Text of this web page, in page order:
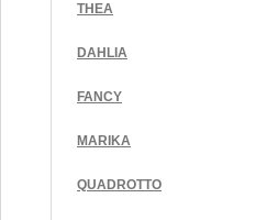
THEA
DAHLIA
FANCY
MARIKA
QUADROTTO